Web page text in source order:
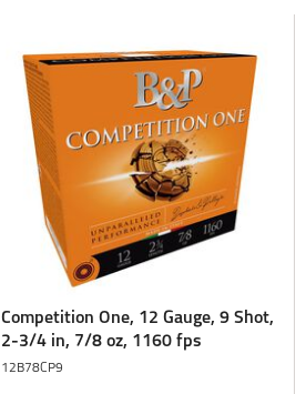
Competition One, 12 Gauge, 9 Shot,
2-3/4 in, 7/8 oz, 1160 fps
12B78CP9